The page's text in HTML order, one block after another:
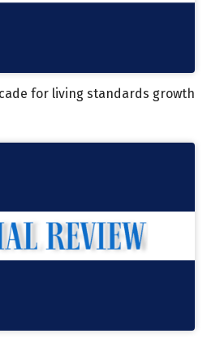
for living standards growth